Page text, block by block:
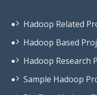
Hadoop Based
Hadoop Research
Sample Hadoop
Big Data Hadoop